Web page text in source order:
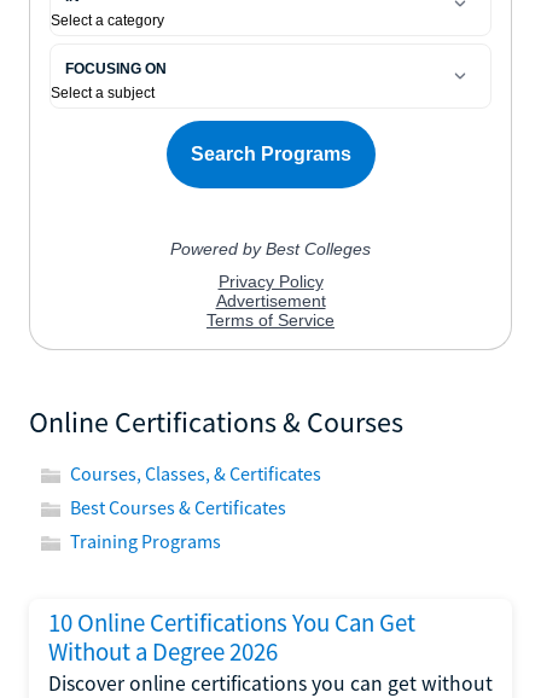
Online Certifications & Courses
Courses, Classes, & Certificates
Best Courses & Certificates
Training Programs
10 Online Certifications You Can Get
Without a Degree 2026
Discover online certifications you can get without